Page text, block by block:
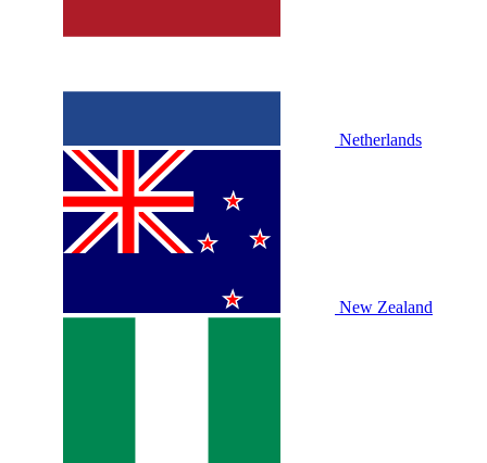
Netherlands
New Zealand